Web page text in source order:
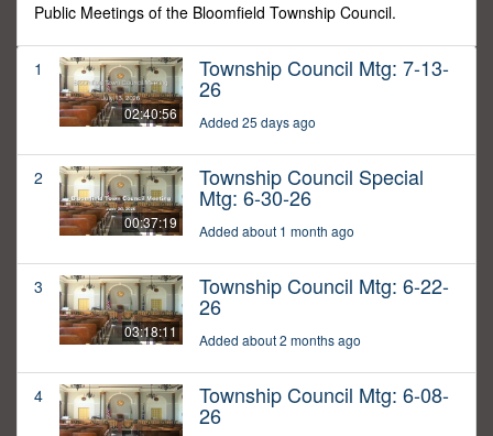
Public Meetings of the Bloomfield Township Council.
1
02:40:56
Township Council Mtg: 7-13-
26
Added 25 days ago
2
00:37:19
Township Council Special
Mtg: 6-30-26
Added about 1 month ago
3
03:18:11
Township Council Mtg: 6-22-
26
Added about 2 months ago
4 Township Council Mtg: 6-08-
26